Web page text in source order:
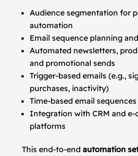
Audience segmentation for
automation
Email sequence planning
Automated newsletters,
and promotional sends
Trigger-based emails (e.g.,
purchases, inactivity)
Time-based email sequences
Integration with CRM and e-
platforms
This end-to-end automation